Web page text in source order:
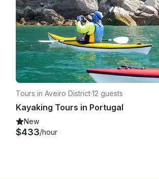
Tours in Aveiro District·12 guests
Kayaking Tours in Portugal
New
$433/hour